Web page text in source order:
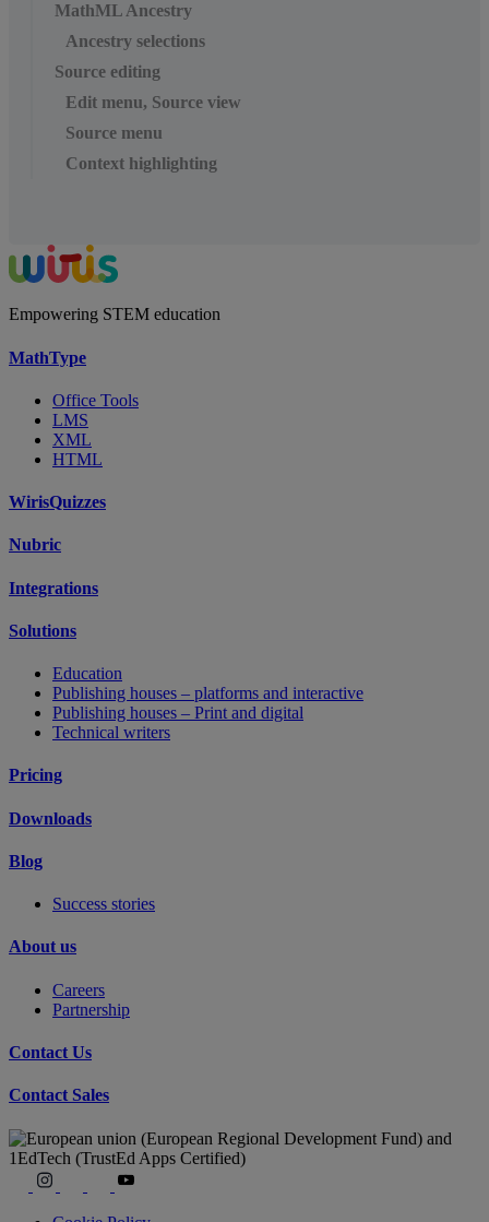
MathML Ancestry
Ancestry selections
Source editing
Edit menu, Source view
Source menu
Context highlighting
Empowering STEM education
MathType
Office Tools
LMS
XML
HTML
WirisQuizzes
Nubric
Integrations
Solutions
Education
Publishing houses – platforms and interactive
Publishing houses – Print and digital
Technical writers
Pricing
Downloads
Blog
Success stories
About us
Careers
Partnership
Contact Us
Contact Sales